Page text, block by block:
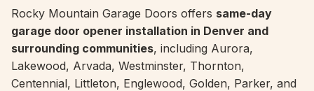
Rocky Mountain Garage Doors offers same-day
garage door opener installation in Denver and
surrounding communities, including Aurora,
Lakewood, Arvada, Westminster, Thornton,
Centennial, Littleton, Englewood, Golden, Parker, and